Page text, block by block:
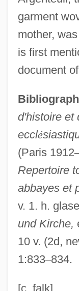
garment
mother,
is first
document
d'histoire et
ecclé
(Paris 1912
Repertoire
abbayes et
v. 1. h.
und Kirche,
10 v. (2d,
1:833–834.
[c. falk]
Argentaffinoma
Argenta (Maza),
Argent
Argenson, René
Paulmy, Marquis D'
Argenson, Marc
Paulmy, Comte D'
Argens, Jean
Argelia Velez-
Argand, Jean
Argall, Sir Samuel